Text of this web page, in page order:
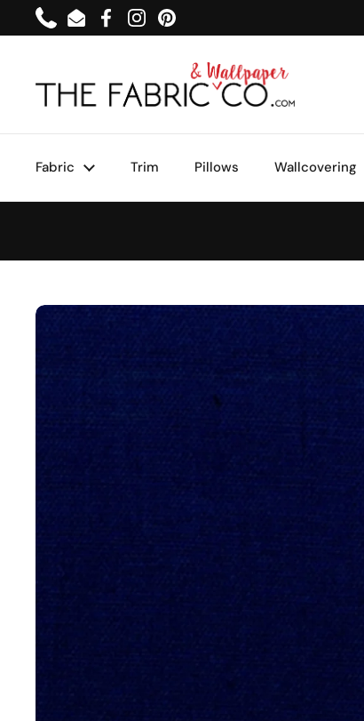
Skip to content
PhoneEmailFacebook
InstagramPinterest
Fabric Trim Pillows Wallcovering